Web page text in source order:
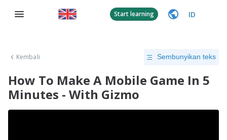
Start learning ID
Kembali Sembunyikan teks
How To Make A Mobile Game In 5
Minutes - With Gizmo